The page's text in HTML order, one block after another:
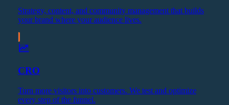
Strategy, content, and community management that builds
your brand where your audience lives.
CRO
Turn more visitors into customers. We test and optimize
every step of the funnel.